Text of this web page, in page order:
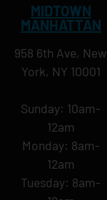
MIDTOWN
MANHATTAN
958 6th Ave, New
York, NY 10001
Sunday: 10am-
12am
Monday: 8am-
12am
Tuesday: 8am-